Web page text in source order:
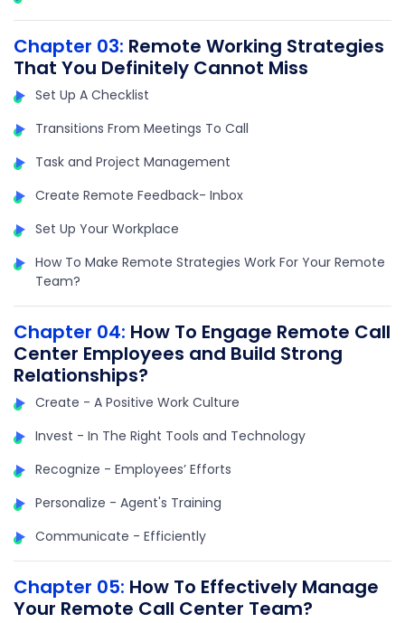
Chapter 03: Remote Working Strategies
That You Definitely Cannot Miss
Set Up A Checklist
Transitions From Meetings To Call
Task and Project Management
Create Remote Feedback- Inbox
Set Up Your Workplace
How To Make Remote Strategies Work For Your Remote
Team?
Chapter 04: How To Engage Remote Call
Center Employees and Build Strong
Relationships?
Create - A Positive Work Culture
Invest - In The Right Tools and Technology
Recognize - Employees’ Efforts
Personalize - Agent's Training
Communicate - Efficiently
Chapter 05: How To Effectively Manage
Your Remote Call Center Team?